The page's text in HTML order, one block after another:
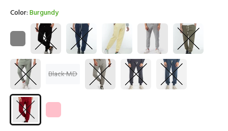
Color:Burgundy
Black MD